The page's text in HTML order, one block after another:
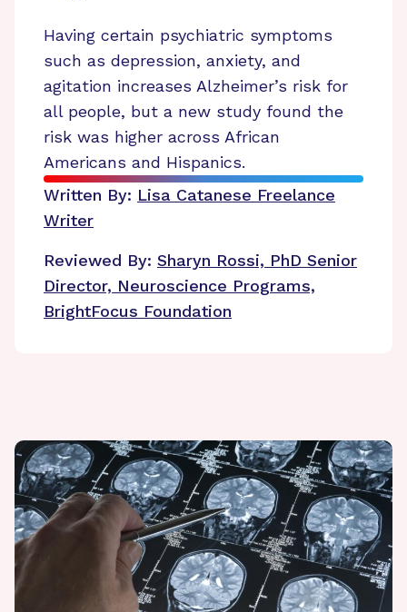
Having certain psychiatric symptoms
such as depression, anxiety, and
agitation increases Alzheimer’s risk for
all people, but a new study found the
risk was higher across African
Americans and Hispanics.
Written By: Lisa Catanese Freelance
Writer
Reviewed By: Sharyn Rossi, PhD Senior
Director, Neuroscience Programs,
BrightFocus Foundation